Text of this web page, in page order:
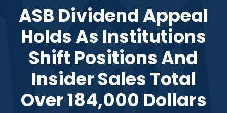
ASB Dividend Appeal
Holds As Institutions
Shift Positions And
Insider Sales Total
Over 184,000 Dollars